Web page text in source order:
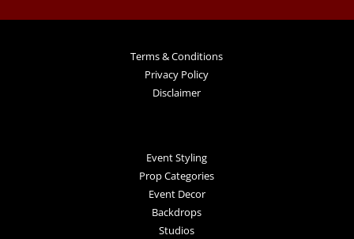
Terms & Conditions
Privacy Policy
Disclaimer
Event Styling
Prop Categories
Event Decor
Backdrops
Studios